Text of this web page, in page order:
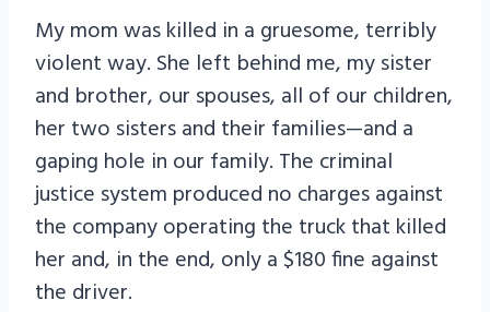
My mom was killed in a gruesome, terribly
violent way. She left behind me, my sister
and brother, our spouses, all of our children,
her two sisters and their families—and a
gaping hole in our family. The criminal
justice system produced no charges against
the company operating the truck that killed
her and, in the end, only a $180 fine against
the driver.